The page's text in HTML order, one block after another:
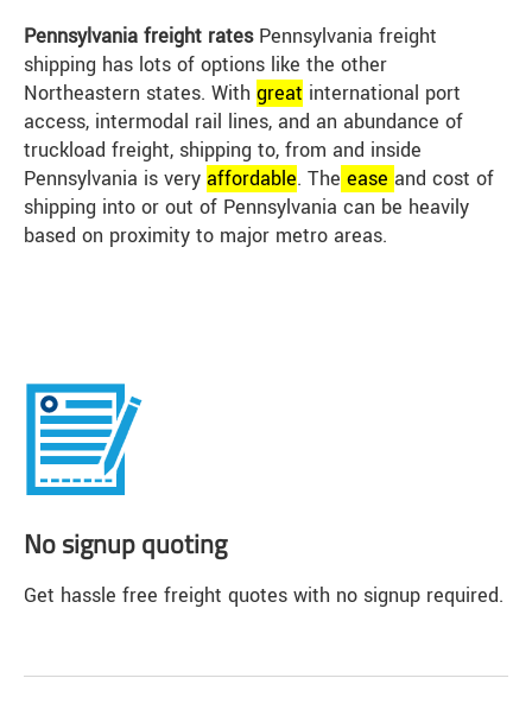
Pennsylvania freight ratesPennsylvania freight
shipping has lots of options like the other
Northeastern states. With great international port
access, intermodal rail lines, and an abundance of
truckload freight, shipping to, from and inside
Pennsylvania is very affordable. The ease and cost of
shipping into or out of Pennsylvania can be heavily
based on proximity to major metro areas.
No signup quoting
Get hassle free freight quotes with no signup required.